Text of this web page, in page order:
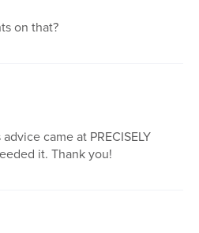
on that?
came at PRECISELY
it. Thank you!